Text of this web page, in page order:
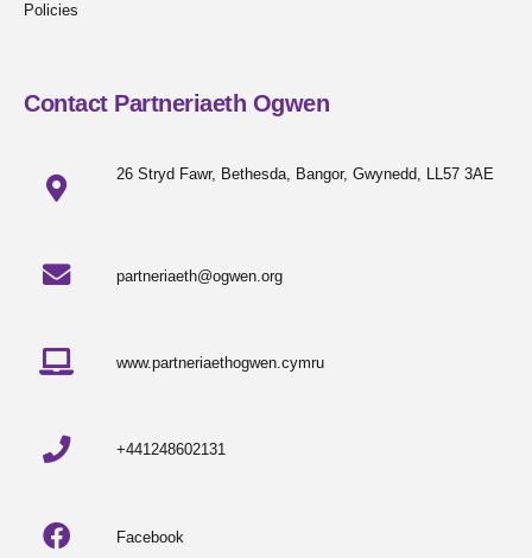
Policies
Contact Partneriaeth Ogwen
26 Stryd Fawr, Bethesda, Bangor, Gwynedd, LL57 3AE
partneriaeth@ogwen.org
www.partneriaethogwen.cymru
+441248602131
Facebook